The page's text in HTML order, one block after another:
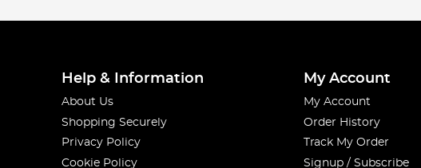
Help & Information
About Us
Shopping Securely
Privacy Policy
Cookie Policy
My Account
My Account
Order History
Track My Order
Signup / Subscribe